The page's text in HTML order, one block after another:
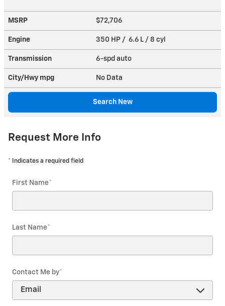
MSRP $72,706
Engine 350 HP / 6.6 L / 8 cyl
Transmission 6-spd auto
City/Hwy mpg No Data
Search New
Request More Info
* Indicates a required field
First Name*
Last Name*
Contact Me by*